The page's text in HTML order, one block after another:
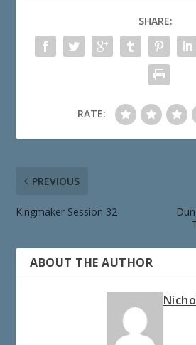
SHARE:
RATE:
PREVIOUS
Kingmaker Session 32
ABOUT THE AUTHOR